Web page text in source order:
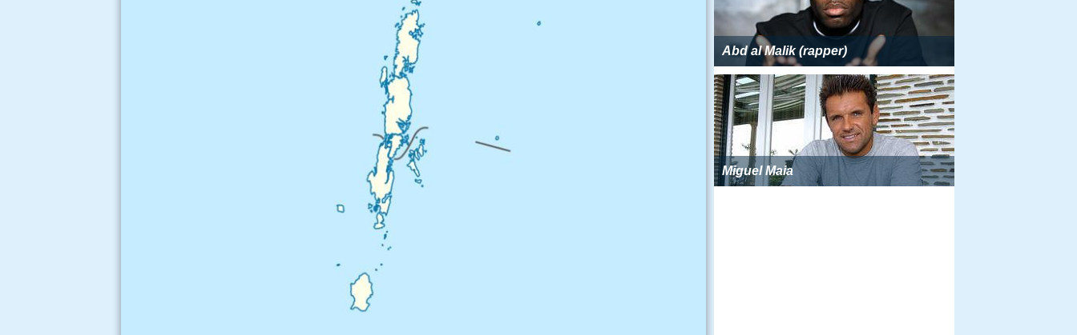
Abd al Malik (rapper)
Miguel Maia